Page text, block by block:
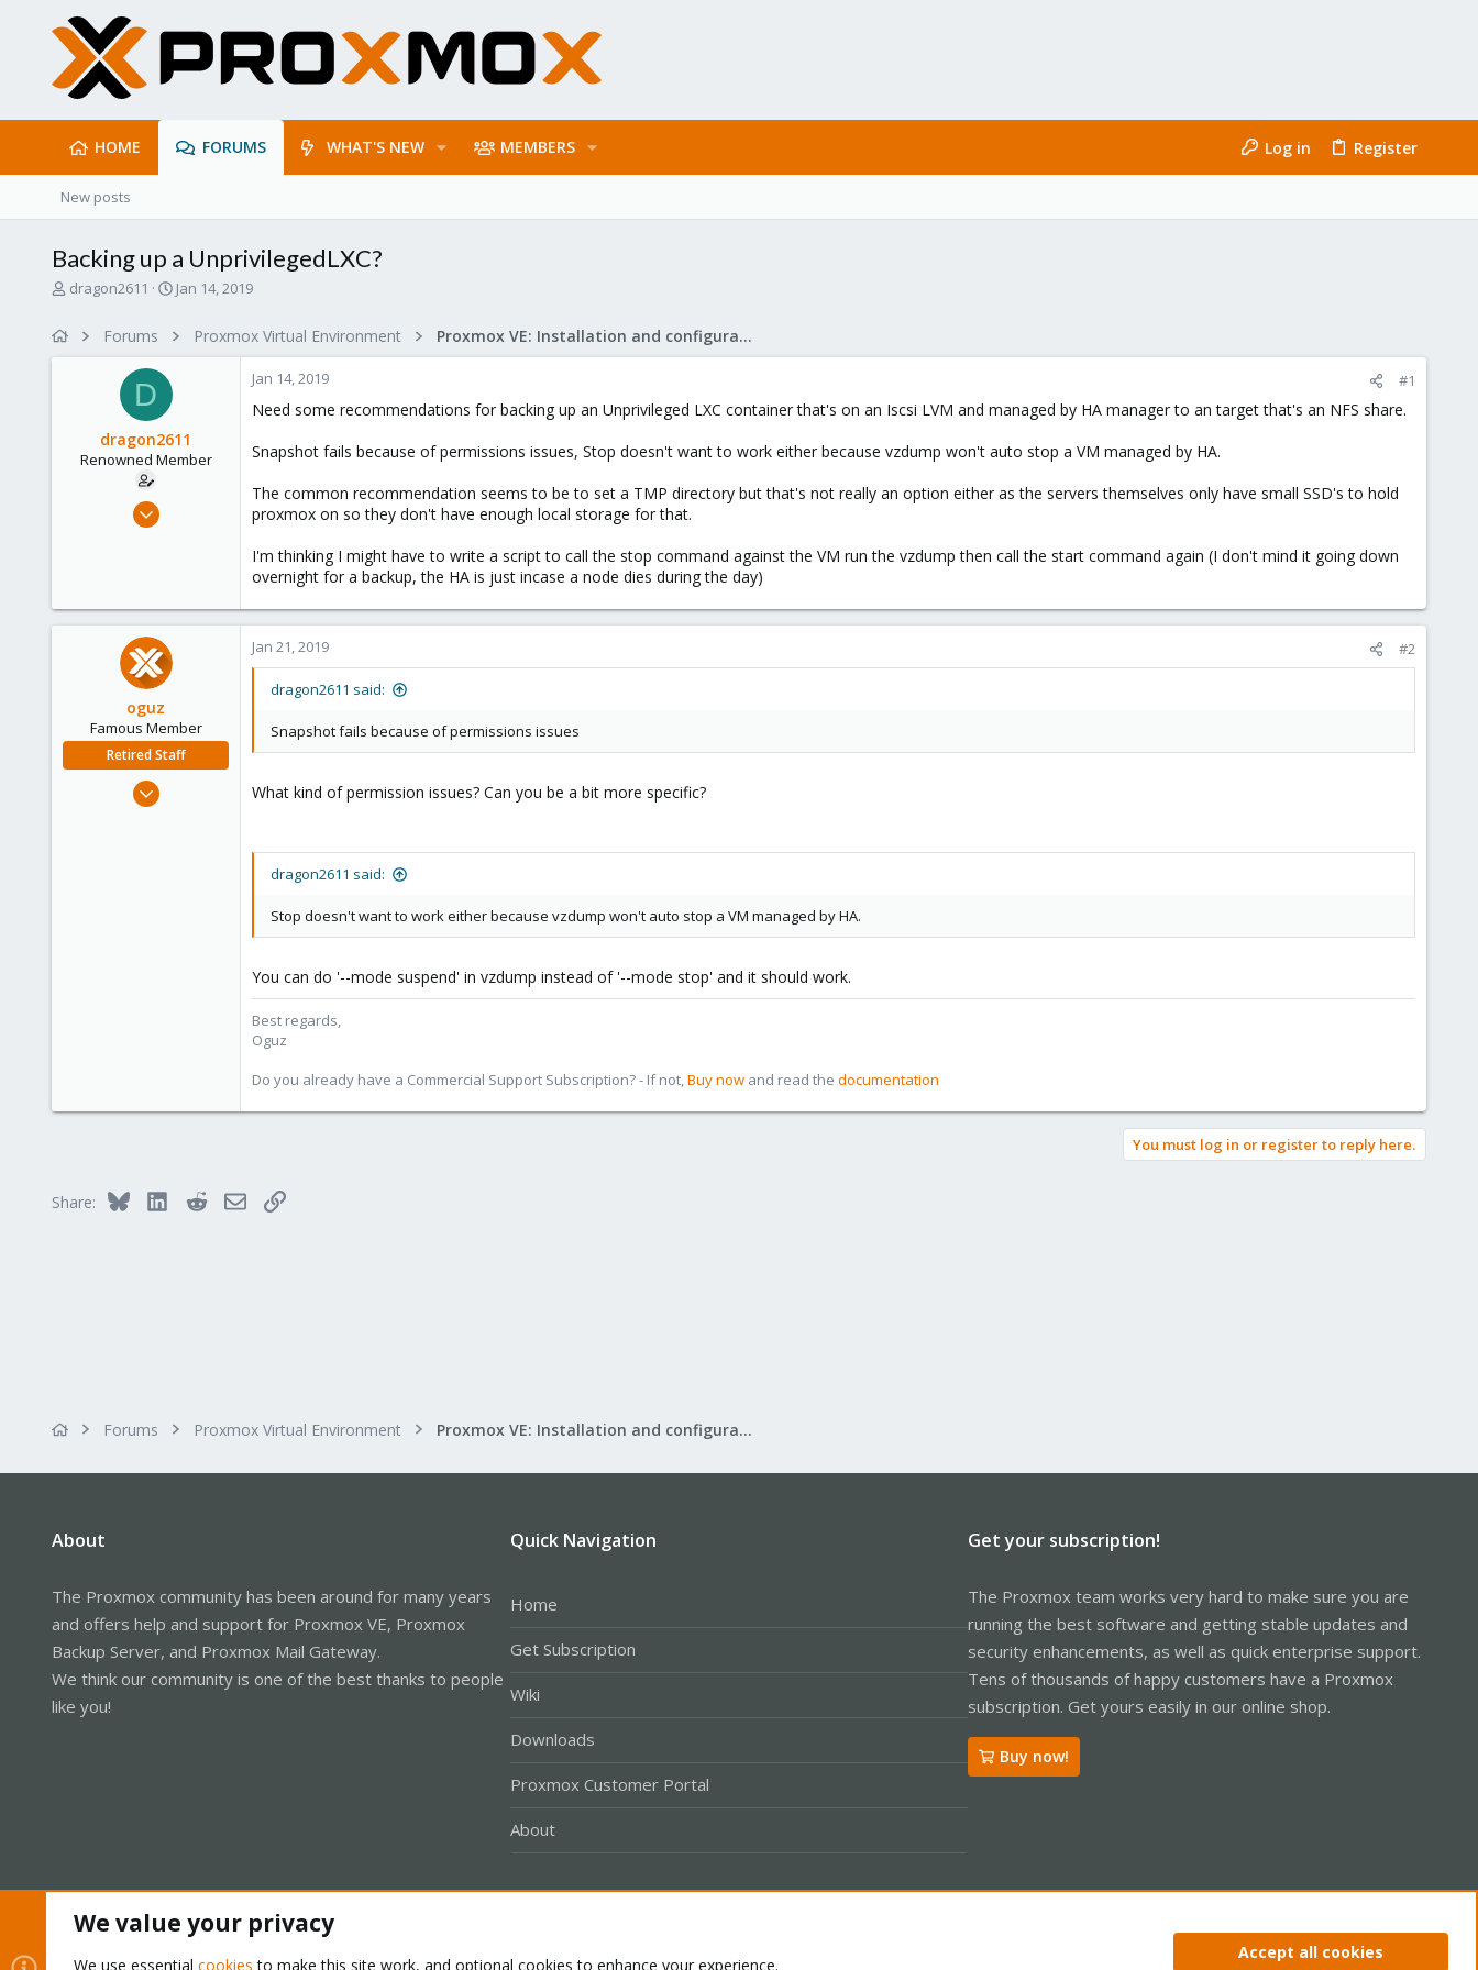
HOME FORUMS WHAT'S NEW MEMBERS Log in Register
New posts
Backing up a UnprivilegedLXC?
T
dragon2611
S
r
e
Jan 14, 2019
Forums Proxmox Virtual Environment Proxmox VE: Installation and configuration
D
dragon2611
Renowned Member
Jan 14, 2019 #1
Need some recommendations for backing up an Unprivileged LXC container that's on an Iscsi LVM and managed by HA manager to an target that's an NFS share.
Snapshot fails because of permissions issues, Stop doesn't want to work either because vzdump won't auto stop a VM managed by HA.
The common recommendation seems to be to set a TMP directory but that's not really an option either as the servers themselves only have small SSD's to hold
proxmox on so they don't have enough local storage for that.
I'm thinking I might have to write a script to call the stop command against the VM run the vzdump then call the start command again (I don't mind it going down
overnight for a backup, the HA is just incase a node dies during the day)
oguz
Famous Member
Retired Staff
Nov 19, 2018
Jan 21, 2019 #2
dragon2611 said:
Snapshot fails because of permissions issues
What kind of permission issues? Can you be a bit more specific?
dragon2611 said:
Stop doesn't want to work either because vzdump won't auto stop a VM managed by HA.
You can do '--mode suspend' in vzdump instead of '--mode stop' and it should work.
Best regards,
Oguz
Do you already have a Commercial Support Subscription? - If not,Buy now and read the documentation
You must log in or register to reply here.
Share: Bluesky LinkedInRedditEmailLink
Forums Proxmox Virtual Environment Proxmox VE: Installation and configuration
About
The Proxmox community has been around for many years
and offers help and support for Proxmox VE, Proxmox
Backup Server, and Proxmox Mail Gateway.
We think our community is one of the best thanks to people
like you!
Quick Navigation
Home
Get Subscription
Wiki
Downloads
Proxmox Customer Portal
About
Get your subscription!
The Proxmox team works very hard to make sure you are
running the best software and getting stable updates and
security enhancements, as well as quick enterprise support.
Tens of thousands of happy customers have a Proxmox
subscription. Get yours easily in our online shop.
Buy now!
Privacy policy Help Home
We value your privacy
We use essential cookies to make this site work, and optional cookies to enhance your experience.
Accept all cookies